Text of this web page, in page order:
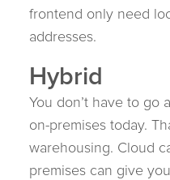
frontend only need
addresses.
Hybrid
You don’t have to go
on-premises today.
warehousing. Cloud
premises can give